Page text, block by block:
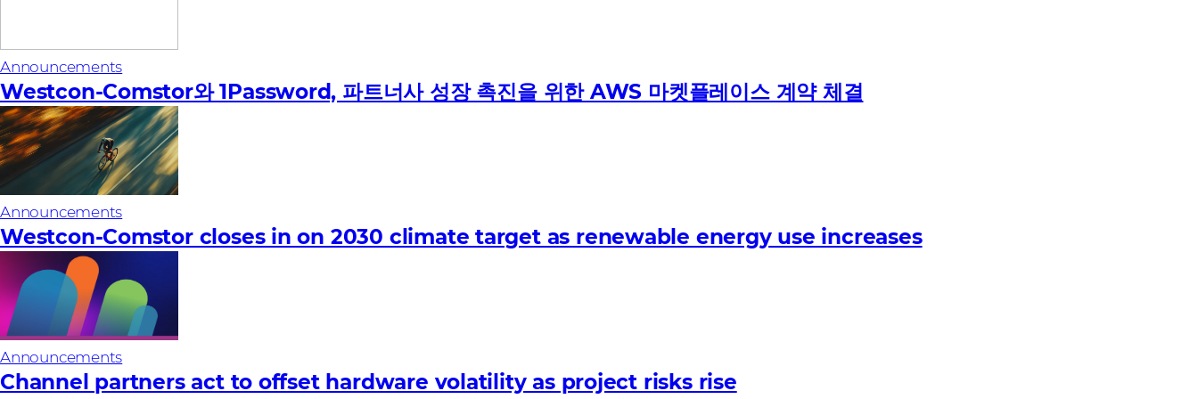
Announcements
Westcon-Comstor와 1Password, 파트너사 성장 촉진을 위한 AWS 마켓플레이스 계약 체결
Announcements
Westcon-Comstor closes in on 2030 climate target as renewable energy use increases
Announcements
Channel partners act to offset hardware volatility as project risks rise